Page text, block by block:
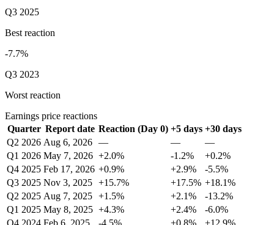
Q3 2025
Best reaction
-7.7%
Q3 2023
Worst reaction
Earnings price reactions
Quarter Report date Reaction (Day 0) +5 days +30 days
Q2 2026 Aug 6, 2026 — —
—
Q1 2026 May 7, 2026 +2.0% -1.2%
+0.2%
Q4 2025 Feb 17, 2026 +0.9% +2.9%
-5.5%
Q3 2025 Nov 3, 2025 +15.7% +17.5% +18.1%
Q2 2025 Aug 7, 2025 +1.5% +2.1%
-13.2%
Q1 2025 May 8, 2025 +4.3% +2.4%
-6.0%
Q4 2024 Feb 6, 2025 -4.5% +0.8%
+12.9%